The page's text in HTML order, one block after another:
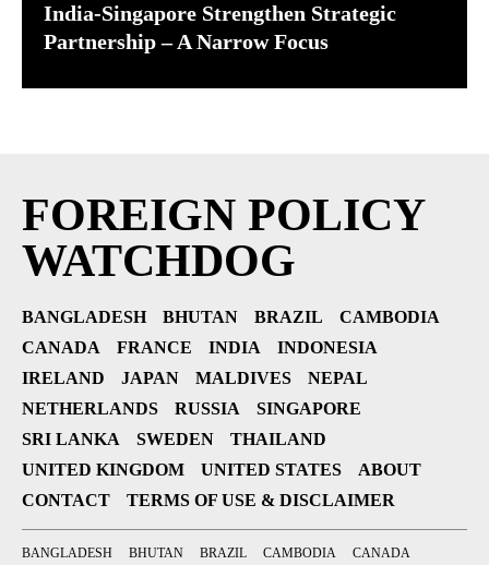
India-Singapore Strengthen Strategic
Partnership – A Narrow Focus
FOREIGN POLICY
WATCHDOG
BANGLADESH BHUTAN BRAZIL
CAMBODIA
CANADA
FRANCE INDIA
INDONESIA
IRELAND
JAPAN MALDIVES
NEPAL
NETHERLANDS
RUSSIA
SINGAPORE
SRI LANKA
SWEDEN
THAILAND
UNITED KINGDOM
UNITED STATES
ABOUT
CONTACT
TERMS OF USE & DISCLAIMER
BANGLADESH BHUTAN BRAZIL CAMBODIA
CANADA